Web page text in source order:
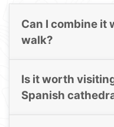
Can I combine it
walk?
Is it worth
Spanish